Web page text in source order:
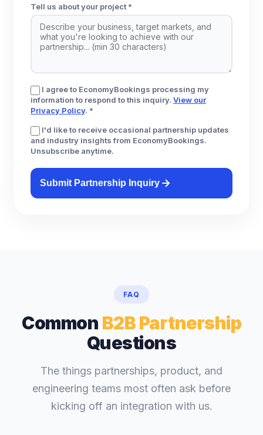
Tell us about your project *
I agree to EconomyBookings processing my
information to respond to this inquiry. View our
Privacy Policy. *
I'd like to receive occasional partnership updates
and industry insights from EconomyBookings.
Unsubscribe anytime.
Submit Partnership Inquiry
FAQ
Common B2B Partnership
Questions
The things partnerships, product, and
engineering teams most often ask before
kicking off an integration with us.